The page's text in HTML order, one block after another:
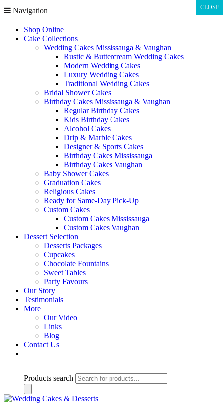
Navigation
Shop Online
Cake Collections
Wedding Cakes Mississauga & Vaughan
Rustic & Buttercream Wedding Cakes
Modern Wedding Cakes
Luxury Wedding Cakes
Traditional Wedding Cakes
Bridal Shower Cakes
Birthday Cakes Mississauga & Vaughan
Regular Birthday Cakes
Kids Birthday Cakes
Alcohol Cakes
Drip & Marble Cakes
Designer & Sports Cakes
Birthday Cakes Mississauga
Birthday Cakes Vaughan
Baby Shower Cakes
Graduation Cakes
Religious Cakes
Ready for Same-Day Pick-Up
Custom Cakes
Custom Cakes Mississauga
Custom Cakes Vaughan
Dessert Selection
Desserts Packages
Cupcakes
Chocolate Fountains
Sweet Tables
Party Favours
Our Story
Testimonials
More
Our Video
Links
Blog
Contact Us
Products search
CLOSE
CLOSE